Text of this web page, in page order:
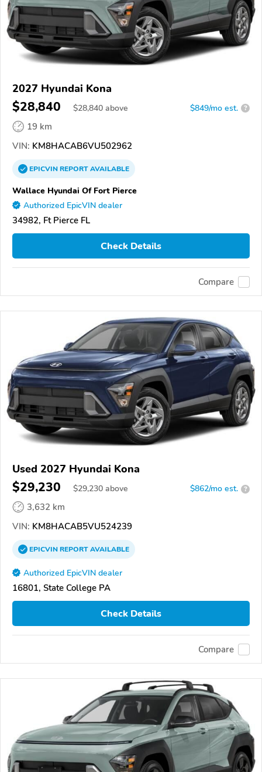
2027 Hyundai Kona
$28,840 $28,840 above $849/mo est. ?
19 km
VIN: KM8HACAB6VU502962
EPICVINREPORTAVAILABLE
Wallace Hyundai Of Fort Pierce
Authorized EpicVIN dealer
34982, Ft Pierce FL
Check Details
Compare
Used 2027 Hyundai Kona
$29,230 $29,230 above $862/mo est. ?
3,632 km
VIN: KM8HACAB5VU524239
EPICVINREPORTAVAILABLE
Authorized EpicVIN dealer
16801, State College PA
Check Details
Compare